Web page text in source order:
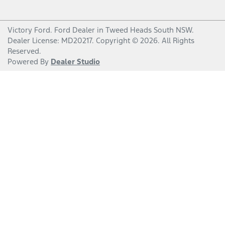
Victory Ford. Ford Dealer in Tweed Heads South NSW.
Dealer License: MD20217. Copyright © 2026. All Rights
Reserved.
Powered By Dealer Studio